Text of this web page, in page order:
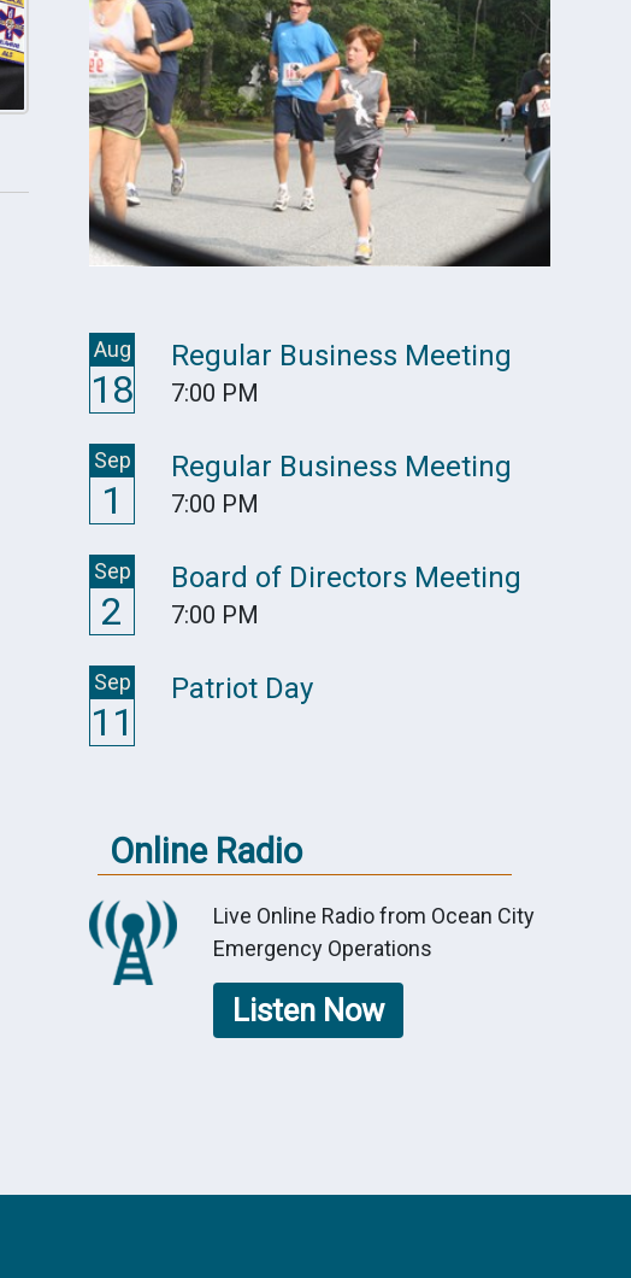
Aug
18
Regular Business Meeting
7:00 PM
Sep
1
Regular Business Meeting
7:00 PM
Sep
2
Board of Directors Meeting
7:00 PM
Sep
11
Patriot Day
Online Radio
Live Online Radio from Ocean City
Emergency Operations
Listen Now